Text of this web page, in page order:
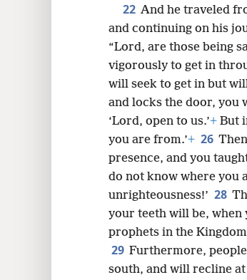
22 And he traveled
and continuing on his
“Lord, are those being
vigorously to get in
will seek to get in but
and locks the door, you
‘Lord, open to us.’+ But
you are from.’+ 26
presence, and you
do not know where you
unrighteousness!’ 28
your teeth will be, when
prophets in the
29 Furthermore,
south, and will recline